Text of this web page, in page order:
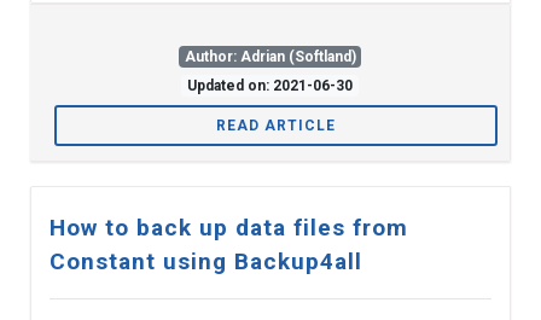
Author: Adrian (Softland)
Updated on: 2021-06-30
READ ARTICLE
How to back up data files from
Constant using Backup4all